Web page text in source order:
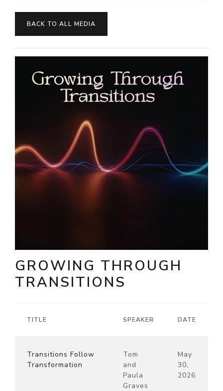
BACK TO ALL MEDIA
GROWING THROUGH
TRANSITIONS
TITLE SPEAKER DATE
Transitions Follow
Transformation
Tom
and
Paula
Graves
May
30,
2026